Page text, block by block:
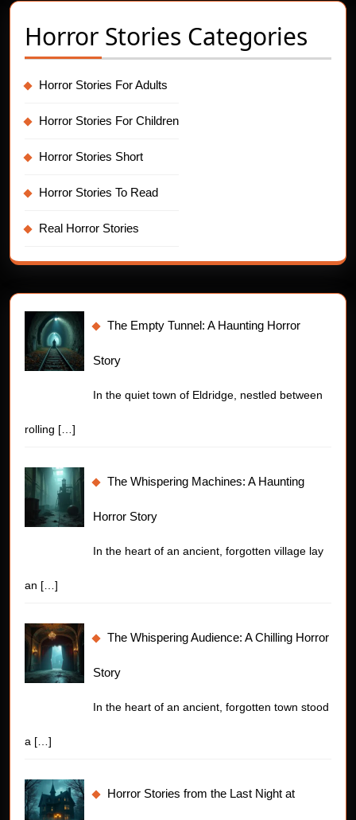
Horror Stories Categories
Horror Stories For Adults
Horror Stories For Children
Horror Stories Short
Horror Stories To Read
Real Horror Stories
The Empty Tunnel: A Haunting Horror
Story
In the quiet town of Eldridge, nestled between
rolling […]
The Whispering Machines: A Haunting
Horror Story
In the heart of an ancient, forgotten village lay
an […]
The Whispering Audience: A Chilling Horror
Story
In the heart of an ancient, forgotten town stood
a […]
Horror Stories from the Last Night at